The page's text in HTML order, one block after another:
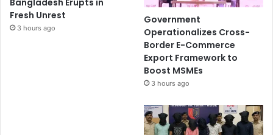
Bangladesh Erupts in
Fresh Unrest
3 hours ago
Government
Operationalizes Cross-
Border E-Commerce
Export Framework to
Boost MSMEs
3 hours ago